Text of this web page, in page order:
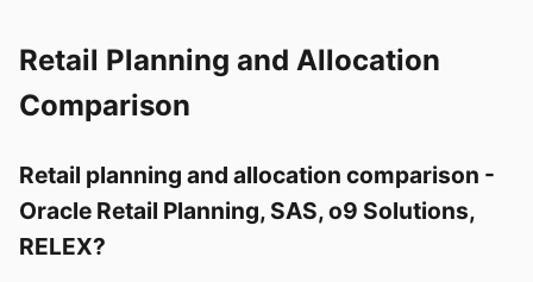
Retail Planning and Allocation
Comparison
Retail planning and allocation comparison -
Oracle Retail Planning, SAS, o9 Solutions,
RELEX?